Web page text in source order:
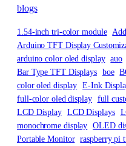
blogs
1.54-inch tri-color module
Arduino TFT Display
arduino color oled display auo
Bar Type TFT Displays boe
color oled display E-Ink
full-color oled display full
LCD Display LCD Displays
monochrome display OLED
Portable Monitor raspberry pi